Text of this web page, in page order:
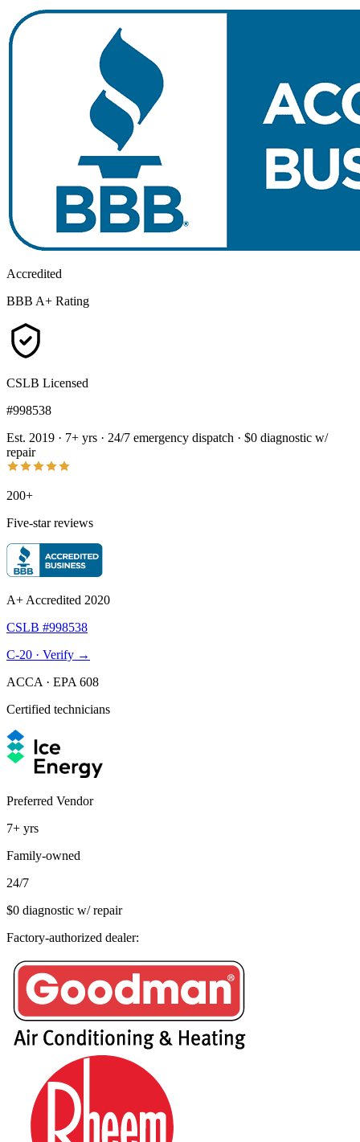
Accredited
BBB A+ Rating
CSLB Licensed
#998538
Est. 2019 · 7+ yrs · 24/7 emergency dispatch · $0 diagnostic w/
repair
200+
Five-star reviews
A+ Accredited 2020
CSLB #998538
C-20 · Verify →
ACCA · EPA 608
Certified technicians
Preferred Vendor
7+ yrs
Family-owned
24/7
$0 diagnostic w/ repair
Factory-authorized dealer: